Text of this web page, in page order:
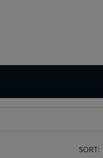
SORT: